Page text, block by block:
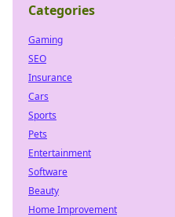
Categories
Gaming
SEO
Insurance
Cars
Sports
Pets
Entertainment
Software
Beauty
Home Improvement